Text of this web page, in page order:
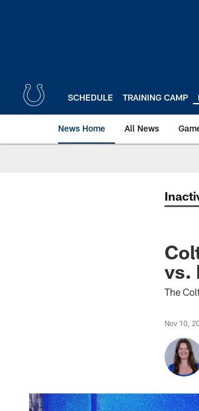
SCHEDULE TRAINING CAMP
News Home All News
vs.
The
Nov 10,